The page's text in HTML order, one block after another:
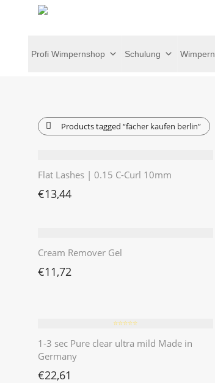
Profi Wimpernshop Schulung Wimpern
Products tagged “fächer kaufen berlin”
Flat Lashes | 0.15 C-Curl 10mm
€13,44
Cream Remover Gel
€11,72
⭐️⭐️⭐️⭐️⭐️
1-3 sec Pure clear ultra mild Made in
Germany
€22,61